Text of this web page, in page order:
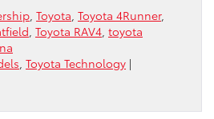
Toyota Toyota 4Runner,
Toyota RAV4 toyota
Toyota Technology |